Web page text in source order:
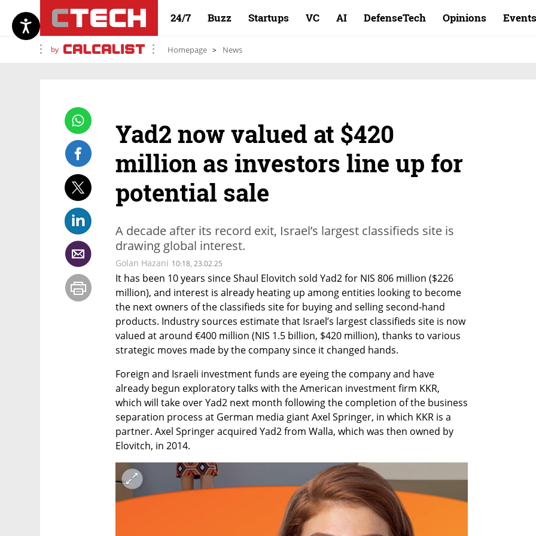
24/7 Buzz Startups VC AI DefenseTech Opinions Events
by Homepage News
Yad2 now valued at $420
million as investors line up for
potential sale
A decade after its record exit, Israel’s largest classifieds site is
drawing global interest.
Golan Hazani 10:18, 23.02.25
It has been 10 years since Shaul Elovitch sold Yad2 for NIS 806 million ($226
million), and interest is already heating up among entities looking to become
the next owners of the classifieds site for buying and selling second-hand
products. Industry sources estimate that Israel’s largest classifieds site is now
valued at around €400 million (NIS 1.5 billion, $420 million), thanks to various
strategic moves made by the company since it changed hands.
Foreign and Israeli investment funds are eyeing the company and have
already begun exploratory talks with the American investment firm KKR,
which will take over Yad2 next month following the completion of the business
separation process at German media giant Axel Springer, in which KKR is a
partner. Axel Springer acquired Yad2 from Walla, which was then owned by
Elovitch, in 2014.